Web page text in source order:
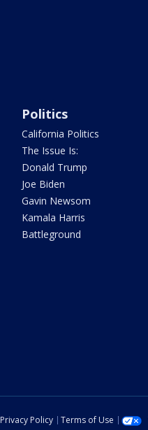
Politics
California Politics
The Issue Is:
Donald Trump
Joe Biden
Gavin Newsom
Kamala Harris
Battleground
Privacy Policy Terms of Use